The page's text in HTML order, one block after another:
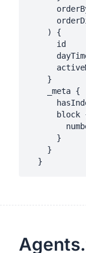
    ) {
      id
    }
    _meta {
block
      }
    }